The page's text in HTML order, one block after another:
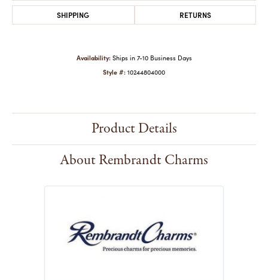
SHIPPING RETURNS
Availability: Ships in 7-10 Business Days
Style #: 10244804000
Product Details
About Rembrandt Charms